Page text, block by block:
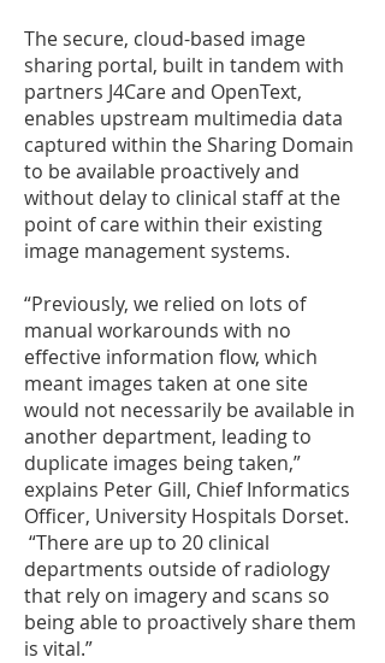
The secure, cloud-based image
sharing portal, built in tandem with
partners J4Care and OpenText,
enables upstream multimedia data
captured within the Sharing Domain
to be available proactively and
without delay to clinical staff at the
point of care within their existing
image management systems.
“Previously, we relied on lots of
manual workarounds with no
effective information flow, which
meant images taken at one site
would not necessarily be available in
another department, leading to
duplicate images being taken,”
explains Peter Gill, Chief Informatics
Officer, University Hospitals Dorset.
“There are up to 20 clinical
departments outside of radiology
that rely on imagery and scans so
being able to proactively share them
is vital.”